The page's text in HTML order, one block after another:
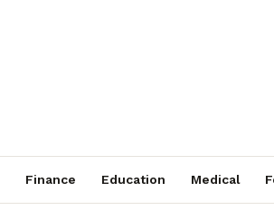
Finance Education Medical